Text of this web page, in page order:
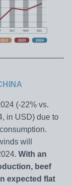
(-22% vs.
in USD) due to
will
With an
beef
expected flat